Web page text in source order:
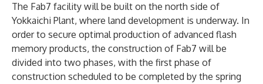
The Fab7 facility will be built on the north side of
Yokkaichi Plant, where land development is underway. In
order to secure optimal production of advanced flash
memory products, the construction of Fab7 will be
divided into two phases, with the first phase of
construction scheduled to be completed by the spring